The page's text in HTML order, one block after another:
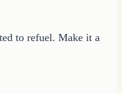
to refuel. Make it a